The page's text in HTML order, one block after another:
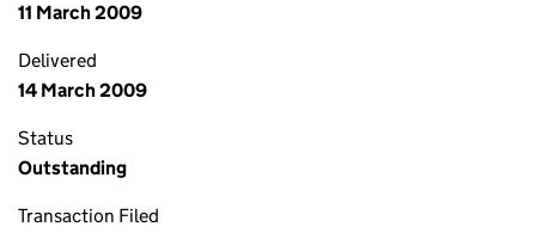
11 March 2009
Delivered
14 March 2009
Status
Outstanding
Transaction Filed